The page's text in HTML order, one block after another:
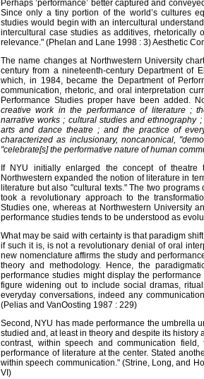
Perhaps ’performance’ better captured and
Since only a tiny portion of the world’s cultures
studies would begin with an intercultural
intercultural case studies as additives, rhetorically
relevance." (Phelan and Lane 1998 : 3) Aesthetic
The name changes at Northwestern University
century from a nineteenth-century Department of
which, in 1984, became the Department of
communication, rhetoric, and oral interpretation
Performance Studies proper have been added.
creative work in the performance of literature ;
narrative works ; cultural studies and ethnography
arts and dance theatre ; and the practice of
characterized as inclusionary, noncanonical,
"celebrate[s] the performative nature of human
If NYU initially enlarged the concept of
Northwestern expanded the notion of literature in
literature but also "cultural texts." The two
took a revolutionary approach to the
Studies one, whereas at Northwestern University
performance studies tends to be understood as
What may be said with certainty is that paradigm
if such it is, is not a revolutionary denial of oral
new nomenclature affirms the study and
theory and methodology. Hence, the
performance studies might display the
figure widening out to include social dramas,
everyday conversations, indeed any
(Pelias and VanOosting 1987 : 229)
Second, NYU has made performance the umbrella
studied and, at least in theory and despite its
contrast, within speech and communication
performance of literature at the center. Stated
within speech communication." (Strine, Long, and
VI)